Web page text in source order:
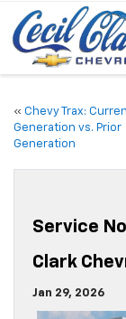
« Chevy Trax:
Generation vs. Prior
Generation
Service
Clark
Jan 29, 2026